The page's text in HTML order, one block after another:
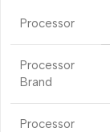
Processor
Processor
Brand
Processor